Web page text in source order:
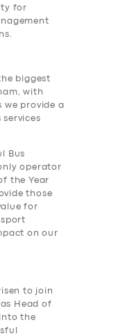
for
biggest
with
we provide a
Bus
operator
the Year
those
for
on our
to join
Head of
the